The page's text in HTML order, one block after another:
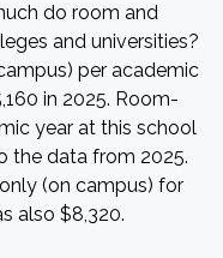
do room and
and universities?
per academic
in 2025. Room-
year at this school
the data from 2025.
(on campus) for
also $8,320.